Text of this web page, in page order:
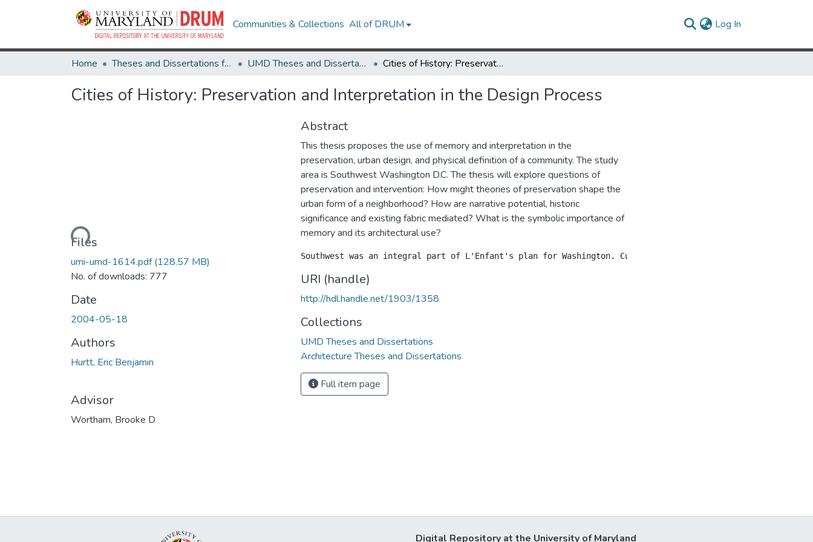
Communities & Collections All of DRUM Log In
Home Theses and Dissertations from UMD UMD Theses and Dissertations Cities of History: Preservation and Interpretation in the Design Process
Cities of History: Preservation and Interpretation in the Design Process
Loading...
Files
umi-umd-1614.pdf(128.57 MB)
No. of downloads: 777
Date
2004-05-18
Authors
Hurtt, Eric Benjamin
Advisor
Wortham, Brooke D
Abstract
This thesis proposes the use of memory and interpretation in the
preservation, urban design, and physical definition of a community. The study
area is Southwest Washington D.C. The thesis will explore questions of
preservation and intervention: How might theories of preservation shape the
urban form of a neighborhood? How are narrative potential, historic
significance and existing fabric mediated? What is the symbolic importance of
memory and its architectural use?
URI (handle)
http://hdl.handle.net/1903/1358
Collections
UMD Theses and Dissertations
Architecture Theses and Dissertations
Full item page
Digital Repository at the University of Maryland